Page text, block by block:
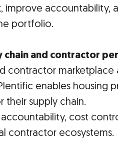
improve accountability,
portfolio.
chain and contractor
contractor marketplace
enables housing
their supply chain.
accountability, cost
contractor ecosystems.